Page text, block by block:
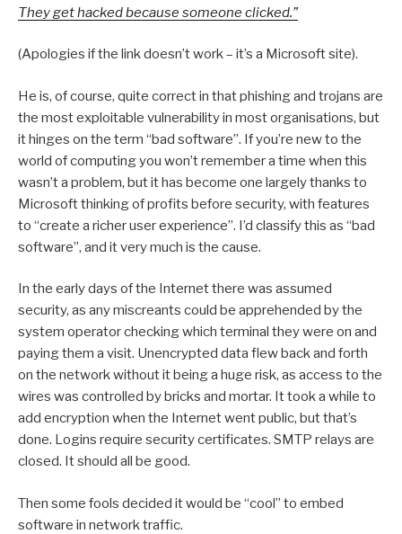
They get hacked because someone clicked.”
(Apologies if the link doesn’t work – it’s a Microsoft site).
He is, of course, quite correct in that phishing and trojans are
the most exploitable vulnerability in most organisations, but
it hinges on the term “bad software”. If you’re new to the
world of computing you won’t remember a time when this
wasn’t a problem, but it has become one largely thanks to
Microsoft thinking of profits before security, with features
to “create a richer user experience”. I’d classify this as “bad
software”, and it very much is the cause.
In the early days of the Internet there was assumed
security, as any miscreants could be apprehended by the
system operator checking which terminal they were on and
paying them a visit. Unencrypted data flew back and forth
on the network without it being a huge risk, as access to the
wires was controlled by bricks and mortar. It took a while to
add encryption when the Internet went public, but that’s
done. Logins require security certificates. SMTP relays are
closed. It should all be good.
Then some fools decided it would be “cool” to embed
software in network traffic.